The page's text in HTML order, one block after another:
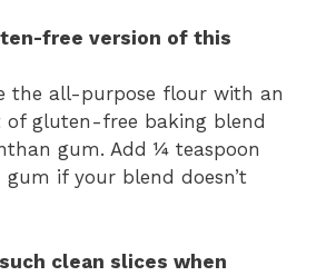
free version of this
the all-purpose flour with an
of gluten-free baking blend
gum. Add ¼ teaspoon
if your blend doesn’t
clean slices when